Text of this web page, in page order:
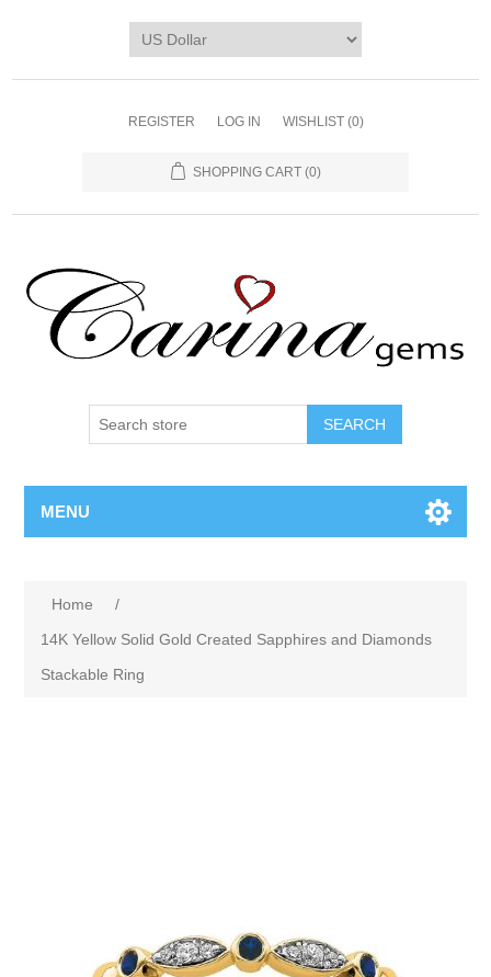
REGISTER LOG IN WISHLIST (0)
SHOPPING CART (0)
SEARCH
MENU
Home
/
14K Yellow Solid Gold Created Sapphires and Diamonds
Stackable Ring